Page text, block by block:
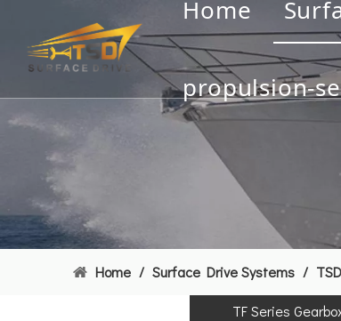
Home
propulsion-
Home / Surface Drive Systems /
TF Series